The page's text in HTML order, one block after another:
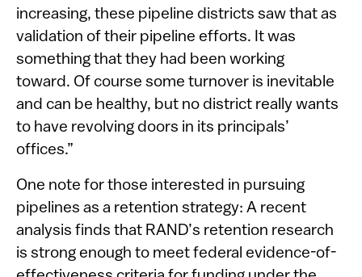
increasing, these pipeline districts saw that as
validation of their pipeline efforts. It was
something that they had been working
toward. Of course some turnover is inevitable
and can be healthy, but no district really wants
to have revolving doors in its principals’
offices.”
One note for those interested in pursuing
pipelines as a retention strategy: A recent
analysis finds that RAND’s retention research
is strong enough to meet federal evidence-of-